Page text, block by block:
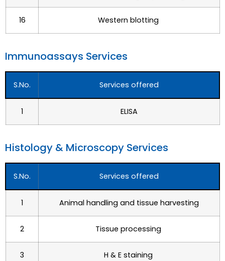
16 Western blotting
Immunoassays Services​
S.No. Services offered
1 ELISA
Histology & Microscopy Services​
S.No. Services offered
1 Animal handling and tissue harvesting
2 Tissue processing
3 H & E staining